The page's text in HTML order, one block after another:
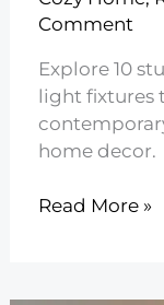
Comment
Explore 10
light fixtures
home decor.
10
Read More »